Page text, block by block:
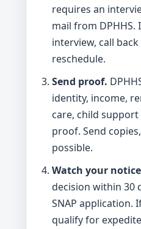
requires an
mail from DPHHS.
interview, call
reschedule.
Send proof.
identity, income,
care, child
proof. Send
possible.
Watch your
decision within 30
SNAP application.
qualify for